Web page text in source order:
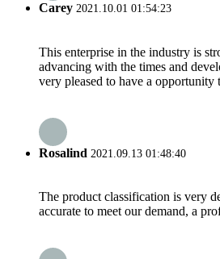
Carey 2021.10.01 01:54:23
This enterprise in the industry is
advancing with the times and
very pleased to have a opportunity
Rosalind 2021.09.13 01:48:40
The product classification is very
accurate to meet our demand, a